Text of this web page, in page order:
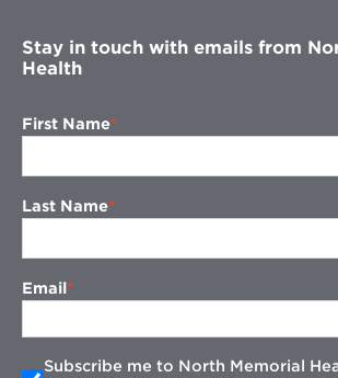
Stay in touch with emails from
Health
First Name
Last Name
Email
Subscribe me to North Memorial